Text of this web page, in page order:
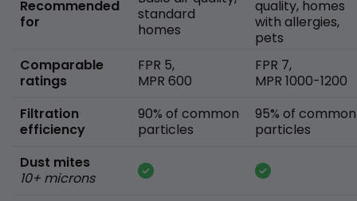
Recommended
for
Comparable
ratings
Filtration
efficiency
Dust mites
10+ microns
standard
homes
FPR 5,
MPR 600
90% of common
particles
quality, homes
with allergies,
pets
FPR 7,
MPR 1000-1200
95% of common
particles